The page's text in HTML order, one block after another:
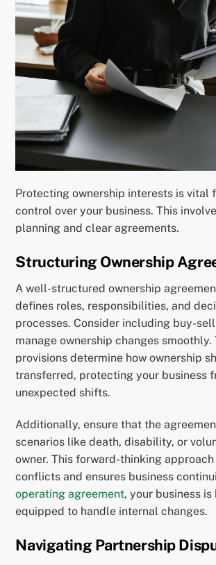
Protecting ownership interests is vital
control over your business. This
planning and clear agreements.
Structuring Ownership
A well-structured ownership
defines roles, responsibilities, and
processes. Consider including buy-
manage ownership changes smoothly.
provisions determine how ownership
transferred, protecting your business
unexpected shifts.
Additionally, ensure that the
scenarios like death, disability, or
owner. This forward-thinking
conflicts and ensures business
operating agreement, your business
equipped to handle internal changes.
Navigating Partnership